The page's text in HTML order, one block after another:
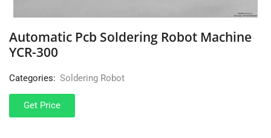
Automatic Pcb Soldering Robot Machine
YCR-300
Categories: Soldering Robot
Get Price